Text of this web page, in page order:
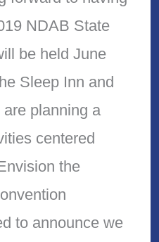
NDAB State
be held June
Sleep Inn and
planning a
centered
the
to announce we